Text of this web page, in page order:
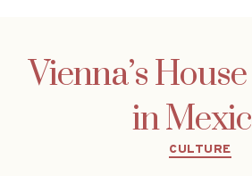
Vienna’s
in
CULTURE